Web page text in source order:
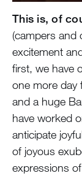
This is, of
(campers and
excitement
first, we have
one more day
and a huge
have worked
anticipate
of joyous
expressions